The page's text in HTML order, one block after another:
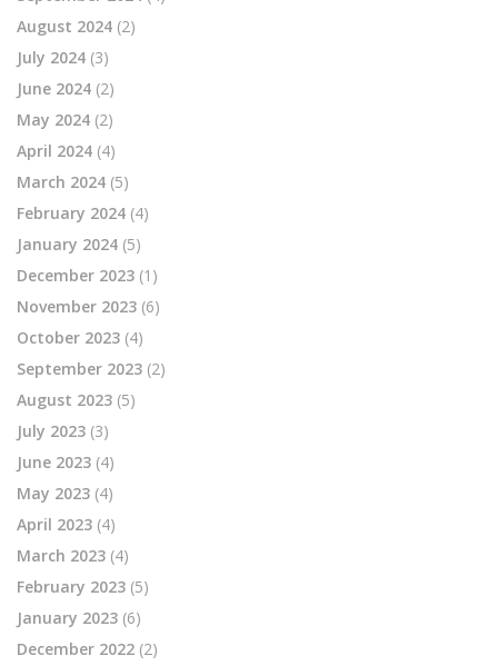
August 2024 (2)
July 2024 (3)
June 2024 (2)
May 2024 (2)
April 2024 (4)
March 2024 (5)
February 2024 (4)
January 2024 (5)
December 2023 (1)
November 2023 (6)
October 2023 (4)
September 2023 (2)
August 2023 (5)
July 2023 (3)
June 2023 (4)
May 2023 (4)
April 2023 (4)
March 2023 (4)
February 2023 (5)
January 2023 (6)
December 2022 (2)